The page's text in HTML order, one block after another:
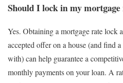
Should I lock in my mortgage
Yes. Obtaining a mortgage rate lock
accepted offer on a house (and find a
with) can help guarantee a
monthly payments on your loan. A